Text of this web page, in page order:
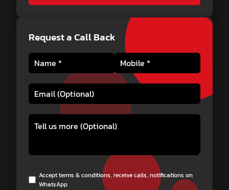
Request a Call Back
Accept terms & conditions, receive calls, notifications on
WhatsApp